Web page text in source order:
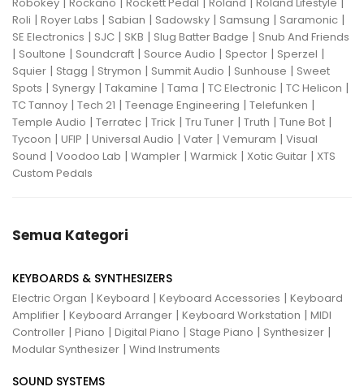
Roli | Royer Labs | Sabian | Sadowsky | Samsung | Saramonic |
SE Electronics | SJC | SKB | Slug Batter Badge | Snub And Friends
| Soultone | Soundcraft | Source Audio | Spector | Sperzel |
Squier | Stagg | Strymon | Summit Audio | Sunhouse | Sweet
Spots | Synergy | Takamine | Tama | TC Electronic | TC Helicon |
TC Tannoy | Tech 21 | Teenage Engineering | Telefunken |
Temple Audio | Terratec | Trick | Tru Tuner | Truth | Tune Bot |
Tycoon | UFIP | Universal Audio | Vater | Vemuram | Visual
Sound | Voodoo Lab | Wampler | Warmick | Xotic Guitar | XTS
Custom Pedals
Semua Kategori
KEYBOARDS & SYNTHESIZERS
Electric Organ | Keyboard | Keyboard Accessories | Keyboard
Amplifier | Keyboard Arranger | Keyboard Workstation | MIDI
Controller | Piano | Digital Piano | Stage Piano | Synthesizer |
Modular Synthesizer | Wind Instruments
SOUND SYSTEMS